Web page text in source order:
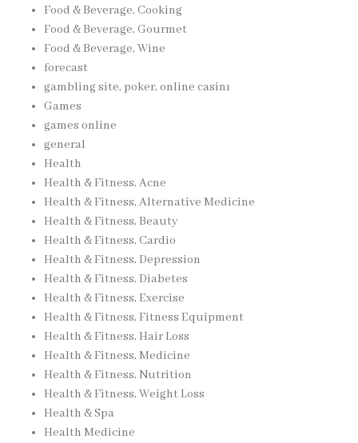
Food & Beverage, Cooking
Food & Beverage, Gourmet
Food & Beverage, Wine
forecast
gambling site, poker, online casinı
Games
games online
general
Health
Health & Fitness, Acne
Health & Fitness, Alternative Medicine
Health & Fitness, Beauty
Health & Fitness, Cardio
Health & Fitness, Depression
Health & Fitness, Diabetes
Health & Fitness, Exercise
Health & Fitness, Fitness Equipment
Health & Fitness, Hair Loss
Health & Fitness, Medicine
Health & Fitness, Nutrition
Health & Fitness, Weight Loss
Health & Spa
Health Medicine